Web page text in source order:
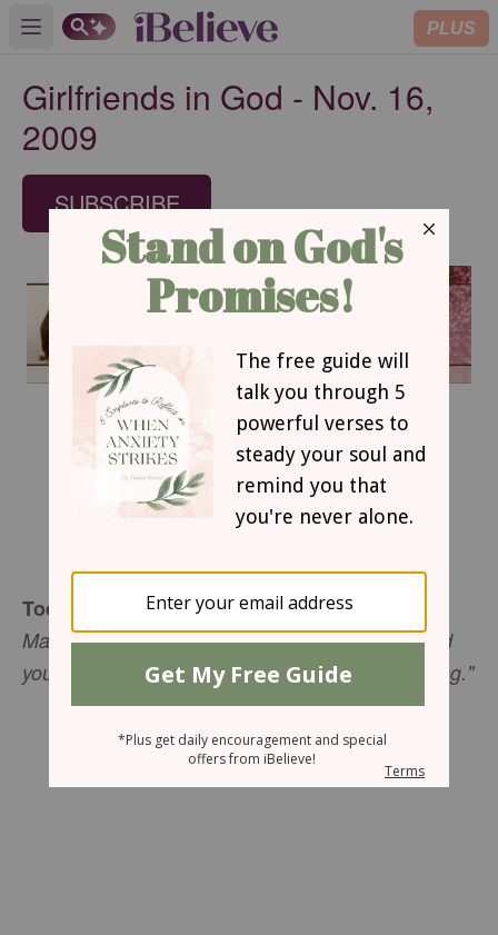
Open main menu PLUS
Girlfriends in God - Nov. 16,
2009
SUBSCRIBE
November 16, 2009
Valued
Sharon Jaynes
Today's Truth
Mark 5:32 (NIV) "Daughter, your faith has healed
you. Go in peace and be freed from your suffering."